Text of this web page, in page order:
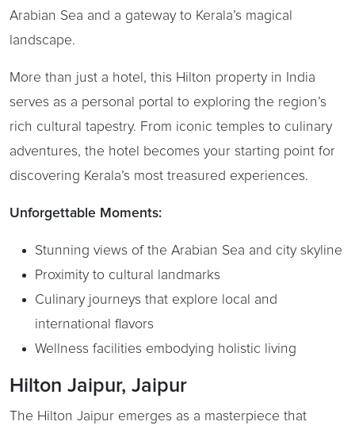
Arabian Sea and a gateway to Kerala’s magical
landscape.
More than just a hotel, this Hilton property in India
serves as a personal portal to exploring the region’s
rich cultural tapestry. From iconic temples to culinary
adventures, the hotel becomes your starting point for
discovering Kerala’s most treasured experiences.
Unforgettable Moments:
Stunning views of the Arabian Sea and city skyline
Proximity to cultural landmarks
Culinary journeys that explore local and
international flavors
Wellness facilities embodying holistic living
Hilton Jaipur, Jaipur
The Hilton Jaipur emerges as a masterpiece that